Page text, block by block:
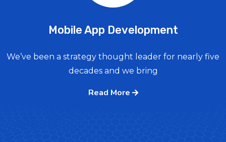
Mobile App Development
We’ve been a strategy thought leader for nearly five
decades and we bring
Read More